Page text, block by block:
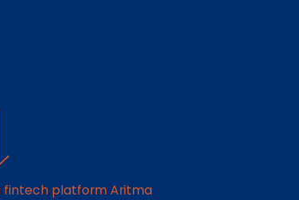
fintech platform Aritma